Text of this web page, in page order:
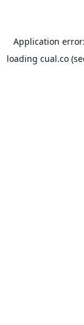
Application
loading cual.co